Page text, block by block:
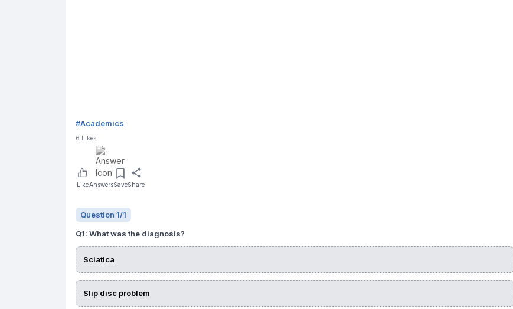
#Academics
6 Likes
LikeAnswersSaveShare
Question 1/1
Q1: What was the diagnosis?
Sciatica
Slip disc problem